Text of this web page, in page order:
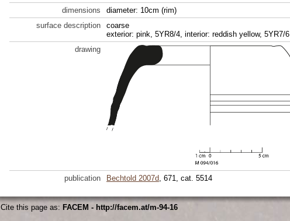
dimensions
diameter: 10cm (rim)
surface description
coarse
exterior: pink, 5YR8/4, interior: reddish yellow, 5YR7/6
drawing
publication Bechtold 2007d, 671, cat. 5514
Cite this page as: FACEM - http://facem.at/m-94-16